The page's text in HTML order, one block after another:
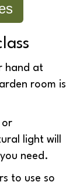
hand at
room is
or
light will
need.
to use so